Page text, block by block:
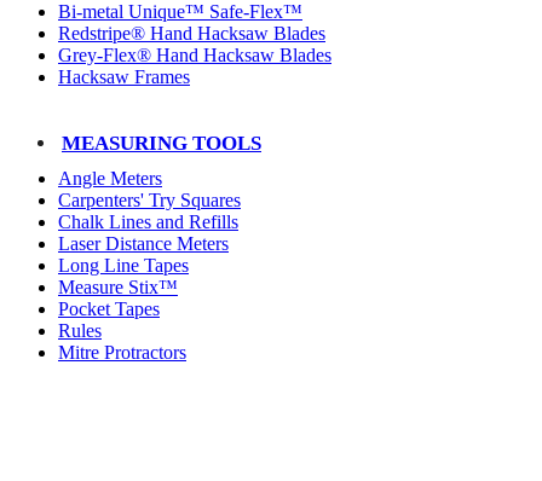
Bi-metal Unique™ Safe-Flex™
Redstripe® Hand Hacksaw Blades
Grey-Flex® Hand Hacksaw Blades
Hacksaw Frames
MEASURING TOOLS
Angle Meters
Carpenters' Try Squares
Chalk Lines and Refills
Laser Distance Meters
Long Line Tapes
Measure Stix™
Pocket Tapes
Rules
Mitre Protractors